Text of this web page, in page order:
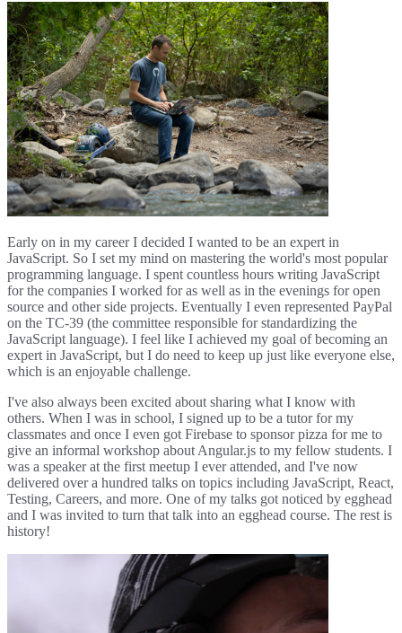
Early on in my career I decided I wanted to be an expert in
JavaScript. So I set my mind on mastering the world's most popular
programming language. I spent countless hours writing JavaScript
for the companies I worked for as well as in the evenings for open
source and other side projects. Eventually I even represented PayPal
on the TC-39 (the committee responsible for standardizing the
JavaScript language). I feel like I achieved my goal of becoming an
expert in JavaScript, but I do need to keep up just like everyone else,
which is an enjoyable challenge.
I've also always been excited about sharing what I know with
others. When I was in school, I signed up to be a tutor for my
classmates and once I even got Firebase to sponsor pizza for me to
give an informal workshop about Angular.js to my fellow students. I
was a speaker at the first meetup I ever attended, and I've now
delivered over a hundred talks on topics including JavaScript, React,
Testing, Careers, and more. One of my talks got noticed by egghead
and I was invited to turn that talk into an egghead course. The rest is
history!